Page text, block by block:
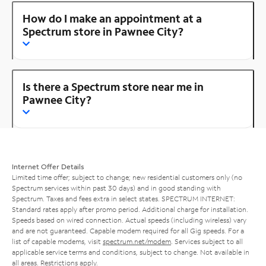
How do I make an appointment at a
Spectrum store in Pawnee City?
Is there a Spectrum store near me in
Pawnee City?
Internet Offer Details
Limited time offer; subject to change; new residential customers only (no
Spectrum services within past 30 days) and in good standing with
Spectrum. Taxes and fees extra in select states. SPECTRUM INTERNET:
Standard rates apply after promo period. Additional charge for installation.
Speeds based on wired connection. Actual speeds (including wireless) vary
and are not guaranteed. Capable modem required for all Gig speeds. For a
list of capable modems, visit spectrum.net/modem . Services subject to all
applicable service terms and conditions, subject to change. Not available in
all areas. Restrictions apply.